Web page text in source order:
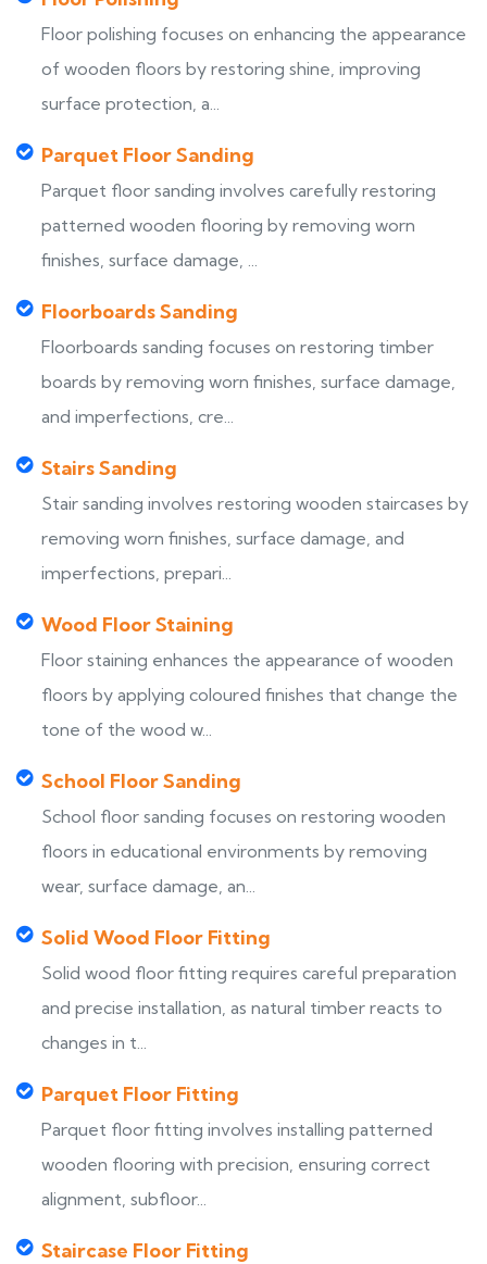
Floor polishing focuses on enhancing the appearance
of wooden floors by restoring shine, improving
surface protection, a...
Parquet Floor Sanding
Parquet floor sanding involves carefully restoring
patterned wooden flooring by removing worn
finishes, surface damage, ...
Floorboards Sanding
Floorboards sanding focuses on restoring timber
boards by removing worn finishes, surface damage,
and imperfections, cre...
Stairs Sanding
Stair sanding involves restoring wooden staircases by
removing worn finishes, surface damage, and
imperfections, prepari...
Wood Floor Staining
Floor staining enhances the appearance of wooden
floors by applying coloured finishes that change the
tone of the wood w...
School Floor Sanding
School floor sanding focuses on restoring wooden
floors in educational environments by removing
wear, surface damage, an...
Solid Wood Floor Fitting
Solid wood floor fitting requires careful preparation
and precise installation, as natural timber reacts to
changes in t...
Parquet Floor Fitting
Parquet floor fitting involves installing patterned
wooden flooring with precision, ensuring correct
alignment, subfloor...
Staircase Floor Fitting